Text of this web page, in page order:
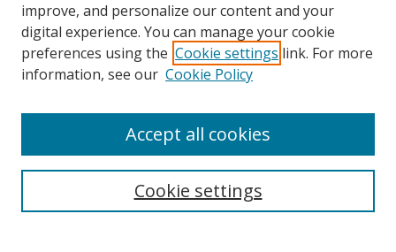
Search
improve, and personalize our content and your
digital experience. You can manage your cookie
preferences using the Cookie settings link. For more
information, see our Cookie Policy
Cookie settings
Accept all cookies